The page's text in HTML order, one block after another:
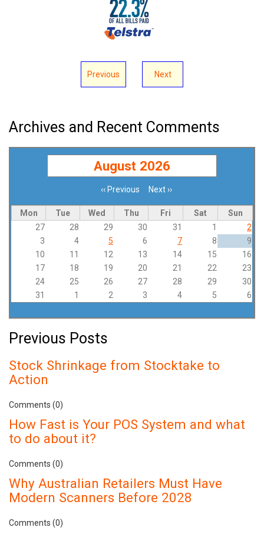
Previous Next
Archives and Recent Comments
August 2026
‹‹ Previous Next››
Mon Tue Wed Thu Fri Sat
Sun
27
28 29 30 31 1
2
3
4 5 6 7 8
9
10
11 12 13 14 15
16
17
18 19 20 21 22
23
24
25 26 27 28 29
30
31
1 2 3 4 5 6
Previous Posts
Stock Shrinkage from Stocktake to
Action
Comments (0)
How Fast is Your POS System and what
to do about it?
Comments (0)
Why Australian Retailers Must Have
Modern Scanners Before 2028
Comments (0)